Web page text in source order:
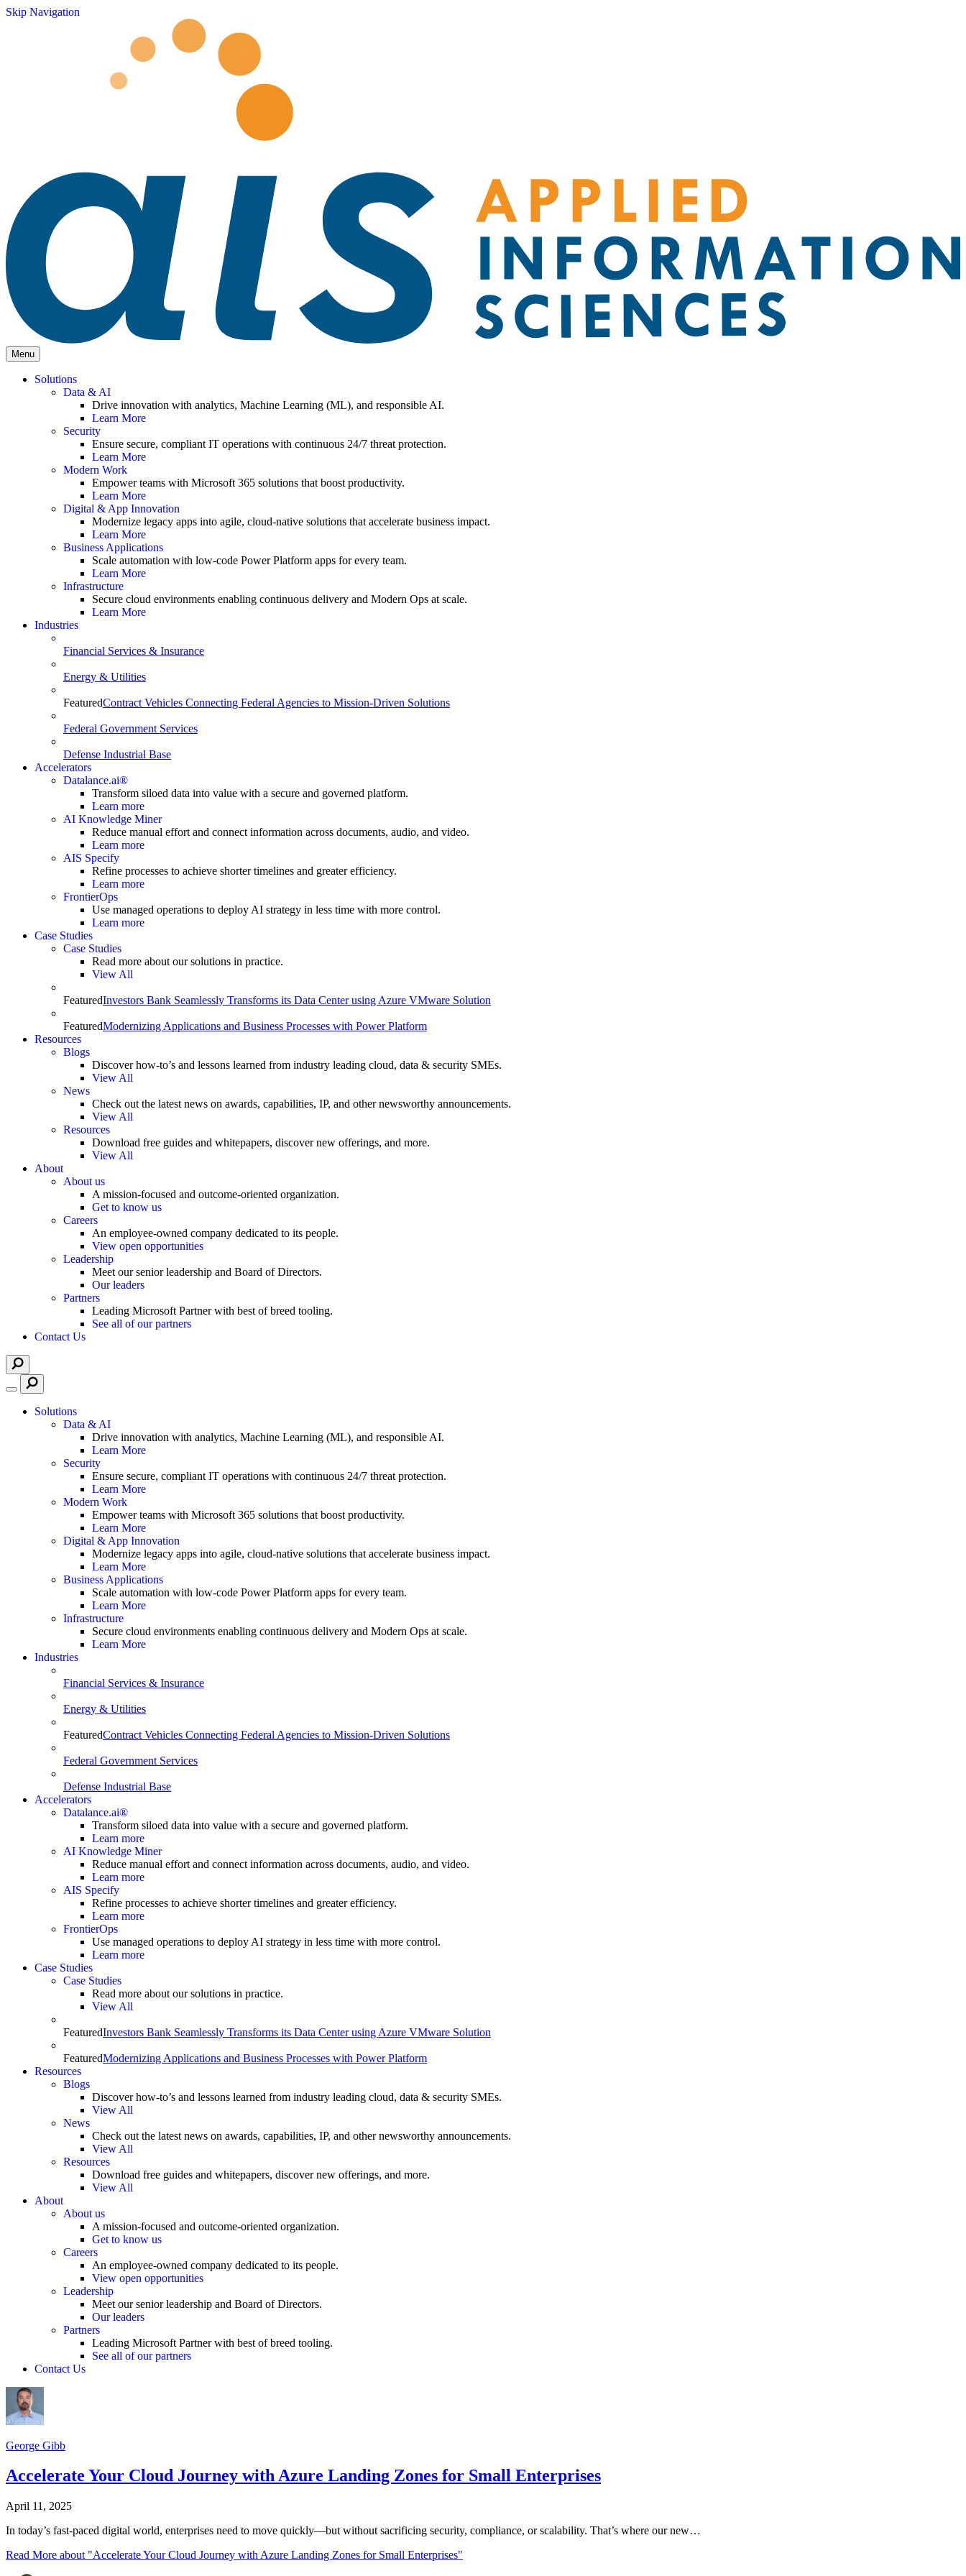
Skip Navigation
Menu
Solutions
Data & AI
Drive innovation with analytics, Machine Learning (ML), and responsible AI.
Learn More
Security
Ensure secure, compliant IT operations with continuous 24/7 threat protection.
Learn More
Modern Work
Empower teams with Microsoft 365 solutions that boost productivity.
Learn More
Digital & App Innovation
Modernize legacy apps into agile, cloud-native solutions that accelerate business impact.
Learn More
Business Applications
Scale automation with low-code Power Platform apps for every team.
Learn More
Infrastructure
Secure cloud environments enabling continuous delivery and Modern Ops at scale.
Learn More
Industries
Financial Services & Insurance
Energy & Utilities
FeaturedContract Vehicles Connecting Federal Agencies to Mission-Driven Solutions
Federal Government Services
Defense Industrial Base
Accelerators
Datalance.ai®
Transform siloed data into value with a secure and governed platform.
Learn more
AI Knowledge Miner
Reduce manual effort and connect information across documents, audio, and video.
Learn more
AIS Specify
Refine processes to achieve shorter timelines and greater efficiency.
Learn more
FrontierOps
Use managed operations to deploy AI strategy in less time with more control.
Learn more
Case Studies
Case Studies
Read more about our solutions in practice.
View All
FeaturedInvestors Bank Seamlessly Transforms its Data Center using Azure VMware Solution
FeaturedModernizing Applications and Business Processes with Power Platform
Resources
Blogs
Discover how-to’s and lessons learned from industry leading cloud, data & security SMEs.
View All
News
Check out the latest news on awards, capabilities, IP, and other newsworthy announcements.
View All
Resources
Download free guides and whitepapers, discover new offerings, and more.
View All
About
About us
A mission-focused and outcome-oriented organization.
Get to know us
Careers
An employee-owned company dedicated to its people.
View open opportunities
Leadership
Meet our senior leadership and Board of Directors.
Our leaders
Partners
Leading Microsoft Partner with best of breed tooling.
See all of our partners
Contact Us
Solutions
Data & AI
Drive innovation with analytics, Machine Learning (ML), and responsible AI.
Learn More
Security
Ensure secure, compliant IT operations with continuous 24/7 threat protection.
Learn More
Modern Work
Empower teams with Microsoft 365 solutions that boost productivity.
Learn More
Digital & App Innovation
Modernize legacy apps into agile, cloud-native solutions that accelerate business impact.
Learn More
Business Applications
Scale automation with low-code Power Platform apps for every team.
Learn More
Infrastructure
Secure cloud environments enabling continuous delivery and Modern Ops at scale.
Learn More
Industries
Financial Services & Insurance
Energy & Utilities
FeaturedContract Vehicles Connecting Federal Agencies to Mission-Driven Solutions
Federal Government Services
Defense Industrial Base
Accelerators
Datalance.ai®
Transform siloed data into value with a secure and governed platform.
Learn more
AI Knowledge Miner
Reduce manual effort and connect information across documents, audio, and video.
Learn more
AIS Specify
Refine processes to achieve shorter timelines and greater efficiency.
Learn more
FrontierOps
Use managed operations to deploy AI strategy in less time with more control.
Learn more
Case Studies
Case Studies
Read more about our solutions in practice.
View All
FeaturedInvestors Bank Seamlessly Transforms its Data Center using Azure VMware Solution
FeaturedModernizing Applications and Business Processes with Power Platform
Resources
Blogs
Discover how-to’s and lessons learned from industry leading cloud, data & security SMEs.
View All
News
Check out the latest news on awards, capabilities, IP, and other newsworthy announcements.
View All
Resources
Download free guides and whitepapers, discover new offerings, and more.
View All
About
About us
A mission-focused and outcome-oriented organization.
Get to know us
Careers
An employee-owned company dedicated to its people.
View open opportunities
Leadership
Meet our senior leadership and Board of Directors.
Our leaders
Partners
Leading Microsoft Partner with best of breed tooling.
See all of our partners
Contact Us
George Gibb
Accelerate Your Cloud Journey with Azure Landing Zones for Small Enterprises
April 11, 2025
In today’s fast-paced digital world, enterprises need to move quickly—but without sacrificing security, compliance, or scalability. That’s where our new…
Read More about "Accelerate Your Cloud Journey with Azure Landing Zones for Small Enterprises"